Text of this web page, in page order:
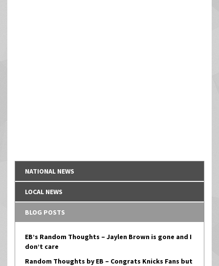
NATIONAL NEWS
LOCAL NEWS
BLOG POSTS
EB’s Random Thoughts – Jaylen Brown is gone and I
don’t care
Random Thoughts by EB – Congrats Knicks Fans but